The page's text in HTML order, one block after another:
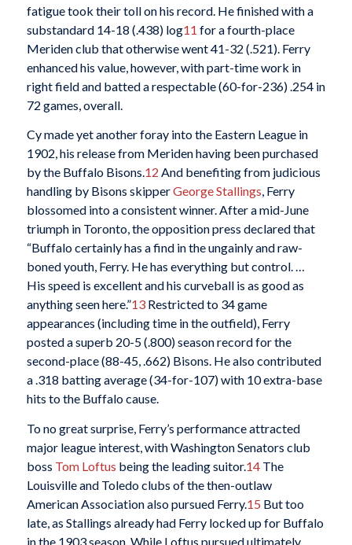
fatigue took their toll on his record. He finished with a
substandard 14-18 (.438) log11 for a fourth-place
Meriden club that otherwise went 41-32 (.521). Ferry
enhanced his value, however, with part-time work in
right field and batted a respectable (60-for-236) .254 in
72 games, overall.
Cy made yet another foray into the Eastern League in
1902, his release from Meriden having been purchased
by the Buffalo Bisons.12 And benefiting from judicious
handling by Bisons skipperGeorge Stallings, Ferry
blossomed into a consistent winner. After a mid-June
triumph in Toronto, the opposition press declared that
“Buffalo certainly has a find in the ungainly and raw-
boned youth, Ferry. He has everything but control. …
His speed is excellent and his curveball is as good as
anything seen here.”13Restricted to 34 game
appearances (including time in the outfield), Ferry
posted a superb 20-5 (.800) season record for the
second-place (88-45, .662) Bisons. He also contributed
a .318 batting average (34-for-107) with 10 extra-base
hits to the Buffalo cause.
To no great surprise, Ferry’s performance attracted
major league interest, with Washington Senators club
boss Tom Loftus being the leading suitor.14The
Louisville and Toledo clubs of the then-outlaw
American Association also pursued Ferry.15 But too
late, as Stallings already had Ferry locked up for Buffalo
in the 1903 season. While Loftus pursued ultimately